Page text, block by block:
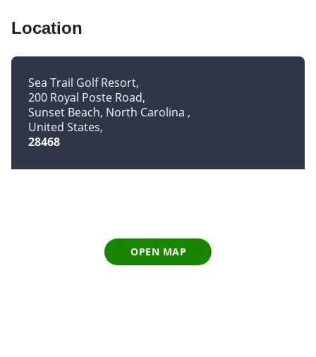
Location
Sea Trail Golf Resort
200 Royal Poste Road
Sunset Beach, North Carolina
United States
28468
OPEN MAP